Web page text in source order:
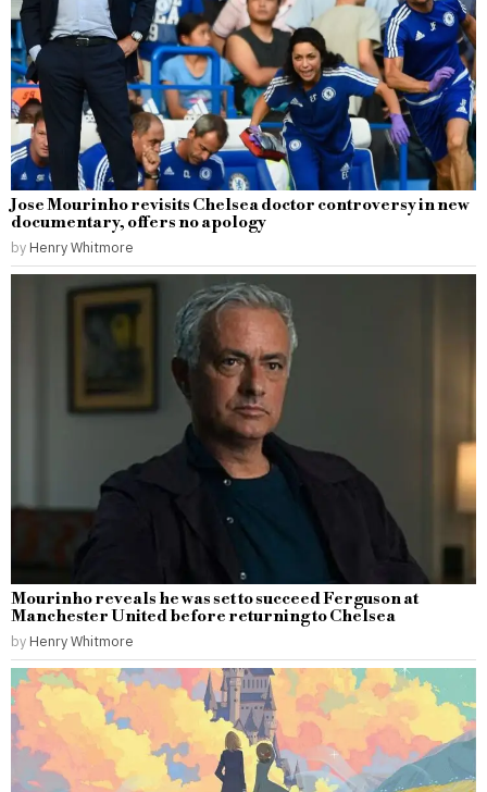
Jose Mourinho revisits Chelsea doctor controversy in new
documentary, offers no apology
by Henry Whitmore
Mourinho reveals he was set to succeed Ferguson at
Manchester United before returning to Chelsea
by Henry Whitmore